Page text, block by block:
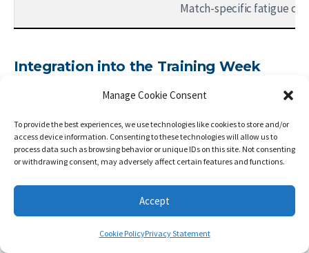
Manage Cookie Consent
To provide the best experiences, we use technologies like cookies to store and/or
access device information. Consenting to these technologies will allow us to
process data such as browsing behavior or unique IDs on this site. Not consenting
or withdrawing consent, may adversely affect certain features and functions.
Accept
Cookie PolicyPrivacy Statement
Match-specific fatigue
Integration into the Training Week
Method selection depends on distance from the match
Far from match (MD-5):maximum strength,
contrast
light submaximal + duels
MD-2:preventive isometrics only /MD-1:minimal
neuromuscular activation